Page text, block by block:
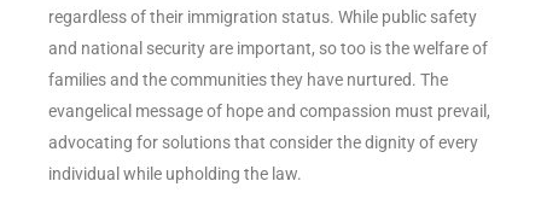
regardless of their immigration status. While public safety
and national security are important, so too is the welfare of
families and the communities they have nurtured. The
evangelical message of hope and compassion must prevail,
advocating for solutions that consider the dignity of every
individual while upholding the law.